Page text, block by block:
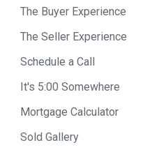
The Buyer Experience
The Seller Experience
Schedule a Call
It's 5:00 Somewhere
Mortgage Calculator
Sold Gallery